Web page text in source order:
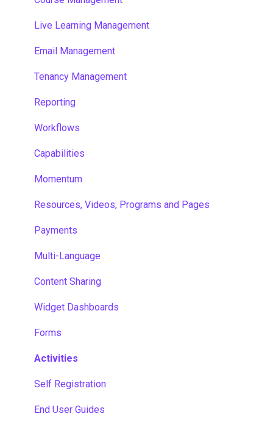
Live Learning Management
Email Management
Tenancy Management
Reporting
Workflows
Capabilities
Momentum
Resources, Videos, Programs and Pages
Payments
Multi-Language
Content Sharing
Widget Dashboards
Forms
Activities
Self Registration
End User Guides